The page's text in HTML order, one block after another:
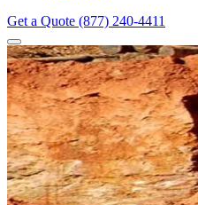
Get a Quote (877) 240-4411